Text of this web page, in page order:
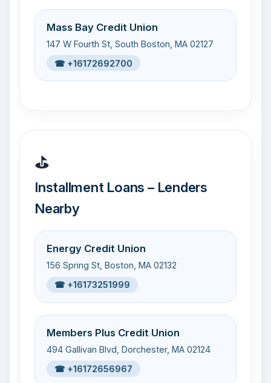
Mass Bay Credit Union
147 W Fourth St, South Boston, MA 02127
☎ +16172692700
⛳
Installment Loans – Lenders
Nearby
Energy Credit Union
156 Spring St, Boston, MA 02132
☎ +16173251999
Members Plus Credit Union
494 Gallivan Blvd, Dorchester, MA 02124
☎ +16172656967